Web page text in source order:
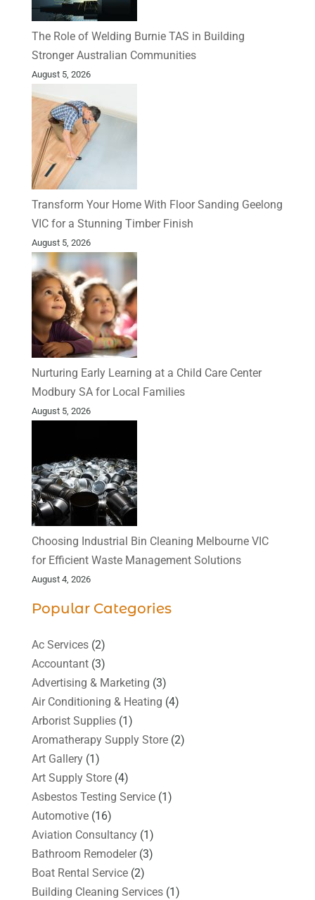
The Role of Welding Burnie TAS in Building
Stronger Australian Communities
August 5, 2026
Transform Your Home With Floor Sanding Geelong
VIC for a Stunning Timber Finish
August 5, 2026
Nurturing Early Learning at a Child Care Center
Modbury SA for Local Families
August 5, 2026
Choosing Industrial Bin Cleaning Melbourne VIC
for Efficient Waste Management Solutions
August 4, 2026
Popular Categories
Ac Services(2)
Accountant(3)
Advertising & Marketing (3)
Air Conditioning & Heating (4)
Arborist Supplies(1)
Aromatherapy Supply Store(2)
Art Gallery(1)
Art Supply Store(4)
Asbestos Testing Service(1)
Automotive(16)
Aviation Consultancy(1)
Bathroom Remodeler(3)
Boat Rental Service(2)
Building Cleaning Services(1)